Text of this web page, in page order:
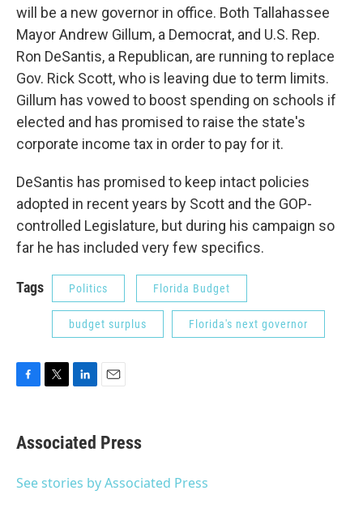
will be a new governor in office. Both Tallahassee
Mayor Andrew Gillum, a Democrat, and U.S. Rep.
Ron DeSantis, a Republican, are running to replace
Gov. Rick Scott, who is leaving due to term limits.
Gillum has vowed to boost spending on schools if
elected and has promised to raise the state's
corporate income tax in order to pay for it.
DeSantis has promised to keep intact policies
adopted in recent years by Scott and the GOP-
controlled Legislature, but during his campaign so
far he has included very few specifics.
Tags Politics Florida Budget
budget surplus Florida's next governor
e
b
o
t
t
r
k
e
I
i
l
Associated Press
See stories by Associated Press